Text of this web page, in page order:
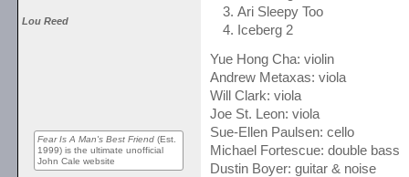
Lou Reed
Fear Is A Man's Best Friend (Est.
1999) is the ultimate unofficial
John Cale website
Ari Sleepy Too
Iceberg 2
Yue Hong Cha: violin
Andrew Metaxas: viola
Will Clark: viola
Joe St. Leon: viola
Sue-Ellen Paulsen: cello
Michael Fortescue: double bass
Dustin Boyer: guitar & noise